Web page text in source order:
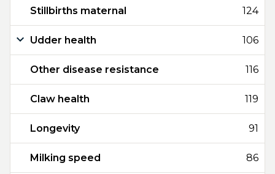
Stillbirths maternal 124
Udder health 106
Other disease resistance 116
Claw health 119
Longevity 91
Milking speed 86